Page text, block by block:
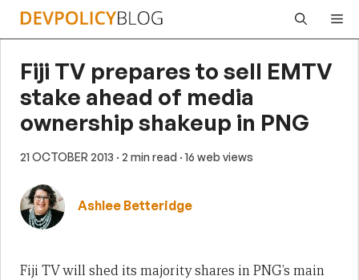
Skip
Fiji TV prepares to sell EMTV
stake ahead of media
ownership shakeup in PNG
21 OCTOBER 2013 · 2 min read · 16 web views
Ashlee Betteridge
Fiji TV will shed its majority shares in PNG’s main